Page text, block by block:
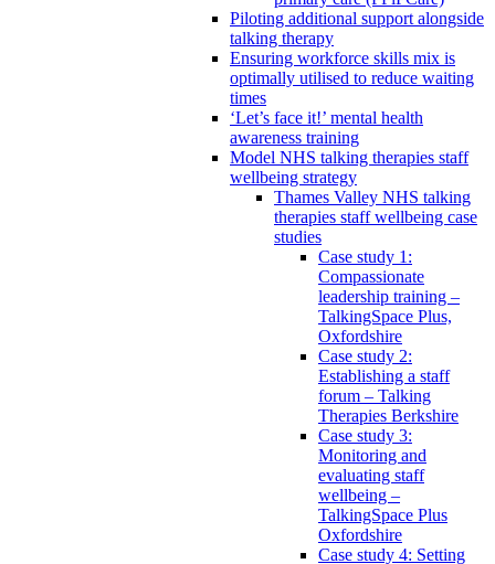
Piloting additional support alongside
talking therapy
Ensuring workforce skills mix is
optimally utilised to reduce waiting
times
‘Let’s face it!’ mental health
awareness training
Model NHS talking therapies staff
wellbeing strategy
Thames Valley NHS talking
therapies staff wellbeing case
studies
Case study 1:
Compassionate
leadership training –
TalkingSpace Plus,
Oxfordshire
Case study 2:
Establishing a staff
forum – Talking
Therapies Berkshire
Case study 3:
Monitoring and
evaluating staff
wellbeing –
TalkingSpace Plus
Oxfordshire
Case study 4: Setting